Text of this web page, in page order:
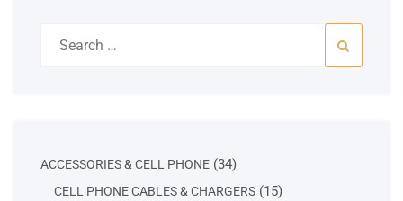
ACCESSORIES & CELL PHONE 3434
products
CELL PHONE CABLES & CHARGERS 1515